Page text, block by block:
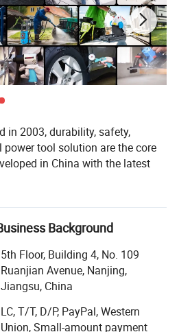
tools and power
20V Cordless Spray Gun
FIXTEC
32000rpm
800mL
1.8mm
in 2003, durability, safety,
tool solution are the core
in China with the latest
in terms of performance
company, FlXTEC is
industrial and Industrial
abiding truly by its
STATlON and expanding its
Working and Construction.
Background
5th Floor, Building 4, No. 109
Ruanjian Avenue, Nanjing,
Jiangsu, China
LC, T/T, D/P, PayPal, Western
Union, Small-amount payment